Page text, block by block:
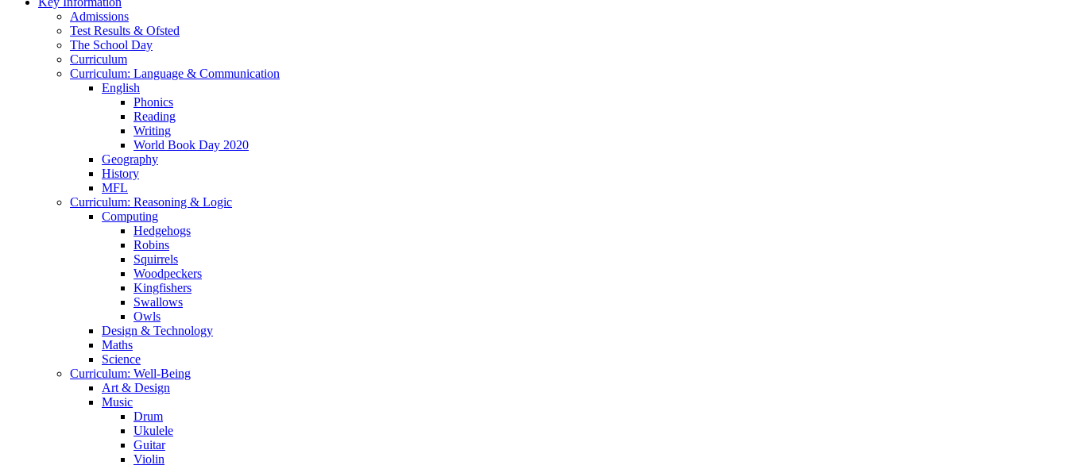
Admissions
Test Results & Ofsted
The School Day
Curriculum
Curriculum: Language & Communication
English
Phonics
Reading
Writing
World Book Day 2020
Geography
History
MFL
Curriculum: Reasoning & Logic
Computing
Hedgehogs
Robins
Squirrels
Woodpeckers
Kingfishers
Swallows
Owls
Design & Technology
Maths
Science
Curriculum: Well-Being
Art & Design
Music
Drum
Ukulele
Guitar
Violin